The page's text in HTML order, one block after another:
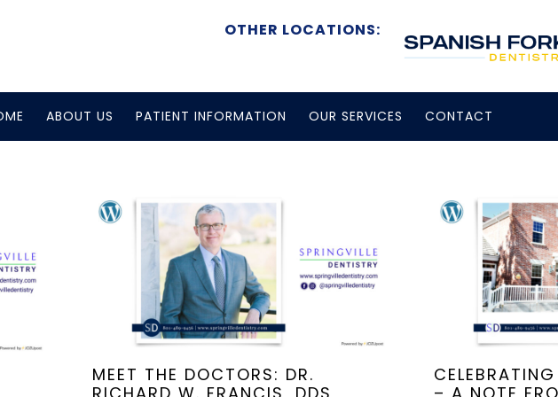
OTHER LOCATIONS:
ABOUT US PATIENT INFORMATION OUR SERVICES CONTACT
MEET THE DOCTORS: DR.